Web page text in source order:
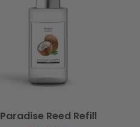
Paradise Reed Refill